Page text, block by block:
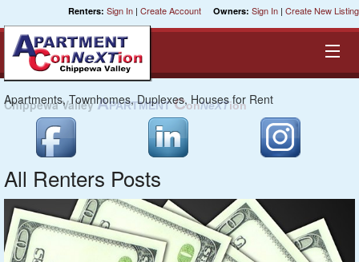
Renters: Sign In | Create Account Owners: Sign In | Create New Listing
Equal Opportunity Housing
Smart Search
My Selections
Cities
C NeXT
Apartments, Townhomes, Duplexes, Houses for Rent
All Renters Posts